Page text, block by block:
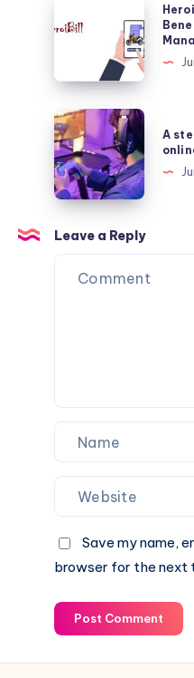
Brand,
Perfumes,
Price
&
Buying
Guide
Billing
Features,
Benefits,
Login,
Pricing
&
Business
Management
A
steadier
way
to
approach
quick
online
games
A
Leave a Reply
Save my name,
browser for the next
Post Comment